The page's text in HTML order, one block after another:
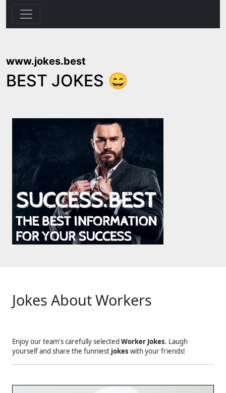
www.jokes.best
BEST JOKES 😄
Jokes About Workers
Enjoy our team's carefully selected Worker Jokes. Laugh
yourself and share the funniest jokes with your friends!